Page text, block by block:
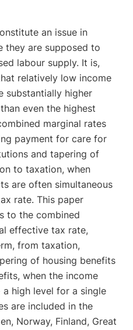
an issue in
they are supposed to
labour supply. It is,
relatively low income
substantially higher
even the highest
marginal rates
payment for care for
and tapering of
to taxation, when
are often simultaneous
rate. This paper
to the combined
effective tax rate,
from taxation,
of housing benefits
when the income
high level for a single
are included in the
Norway, Finland, Great